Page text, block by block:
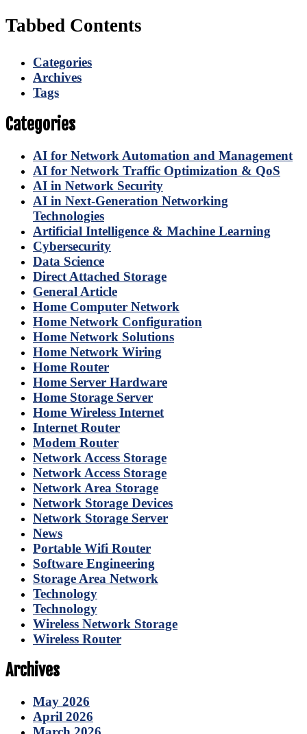
Tabbed Contents
Categories
Archives
Tags
Categories
AI for Network Automation and Management
AI for Network Traffic Optimization & QoS
AI in Network Security
AI in Next-Generation Networking
Technologies
Artificial Intelligence & Machine Learning
Cybersecurity
Data Science
Direct Attached Storage
General Article
Home Computer Network
Home Network Configuration
Home Network Solutions
Home Network Wiring
Home Router
Home Server Hardware
Home Storage Server
Home Wireless Internet
Internet Router
Modem Router
Network Access Storage
Network Access Storage
Network Area Storage
Network Storage Devices
Network Storage Server
News
Portable Wifi Router
Software Engineering
Storage Area Network
Technology
Technology
Wireless Network Storage
Wireless Router
Archives
May 2026
April 2026